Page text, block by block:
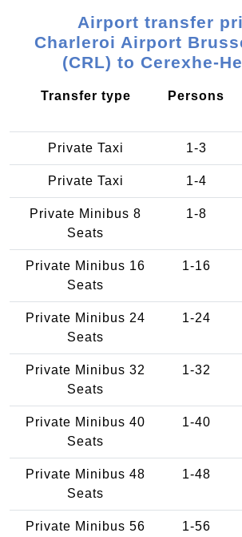
Airport transfer
Charleroi Airport
(CRL) to Cerexhe-
Transfer type Persons
Private Taxi 1-3
Private Taxi 1-4
Private Minibus 8
Seats
1-8
Private Minibus 16
Seats
1-16
Private Minibus 24
Seats
1-24
Private Minibus 32
Seats
1-32
Private Minibus 40
Seats
1-40
Private Minibus 48
Seats
1-48
Private Minibus 56
1-56